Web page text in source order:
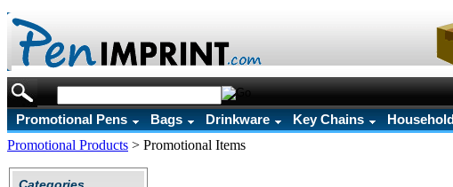
Promotional Pens Bags Drinkware Key Chains Household
Promotional Products > Promotional Items